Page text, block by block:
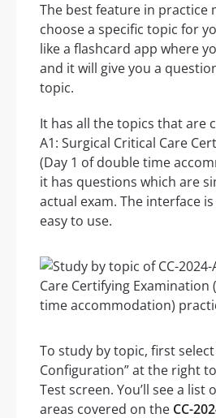
The best feature in practice
choose a specific topic for
like a flashcard app where
and it will give you a
topic.
It has all the topics that are
A1: Surgical Critical Care
(Day 1 of double time
it has questions which are
actual exam. The interface
easy to use.
To study by topic, first select
Configuration” at the right
Test screen. You’ll see a
areas covered on the CC-